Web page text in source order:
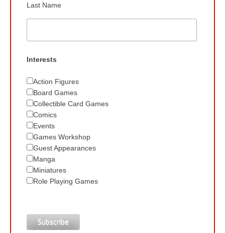
Last Name
Interests
Action Figures
Board Games
Collectible Card Games
Comics
Events
Games Workshop
Guest Appearances
Manga
Miniatures
Role Playing Games